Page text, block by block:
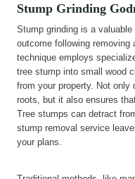
Stump Grinding
Stump grinding is a
outcome following
technique employs
tree stump into small wood
from your property. Not
roots, but it also ensures
Tree stumps can detract
stump removal service
your plans.